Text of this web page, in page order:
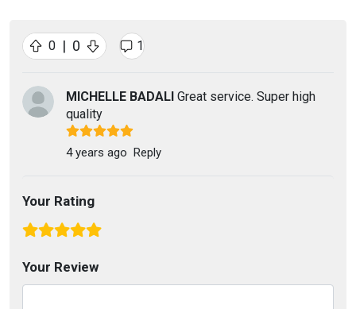
0 | 0 1
MICHELLE BADALI Great service. Super high
quality
4 years ago Reply
Your Rating
Your Review